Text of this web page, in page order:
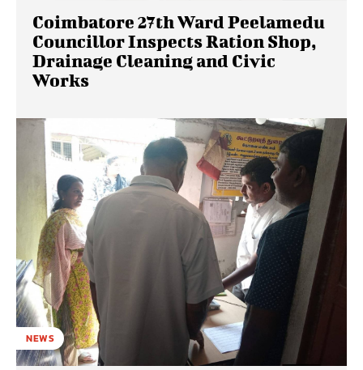
Coimbatore 27th Ward Peelamedu
Councillor Inspects Ration Shop,
Drainage Cleaning and Civic
Works
NEWS